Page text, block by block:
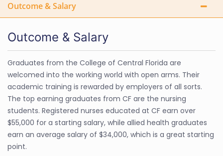
Outcome & Salary
Outcome & Salary
Graduates from the College of Central Florida are
welcomed into the working world with open arms. Their
academic training is rewarded by employers of all sorts.
The top earning graduates from CF are the nursing
students. Registered nurses educated at CF earn over
$55,000 for a starting salary, while allied health graduates
earn an average salary of $34,000, which is a great starting
point.